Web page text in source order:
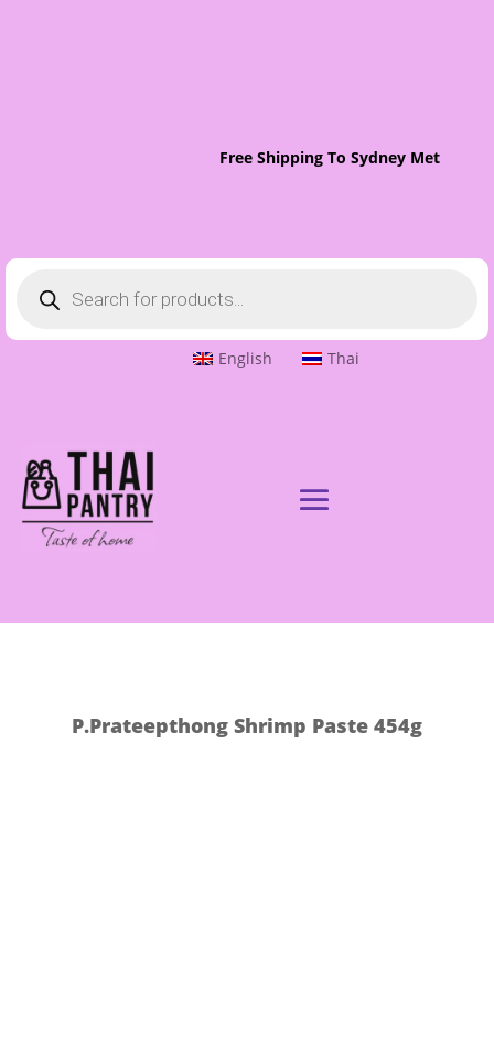
Free Shipping To Sydney Metro
search
English Thai
P.Prateepthong Shrimp Paste 454g